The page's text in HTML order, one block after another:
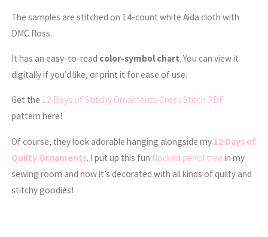
The samples are stitched on 14-count white Aida cloth with
DMC floss.
It has an easy-to-read color-symbol chart. You can view it
digitally if you’d like, or print it for ease of use.
Get the 12 Days of Stitchy Ornaments Cross Stitch PDF
pattern here!
Of course, they look adorable hanging alongside my 12 Days of
Quilty Ornaments. I put up this fun flocked pencil tree in my
sewing room and now it’s decorated with all kinds of quilty and
stitchy goodies!